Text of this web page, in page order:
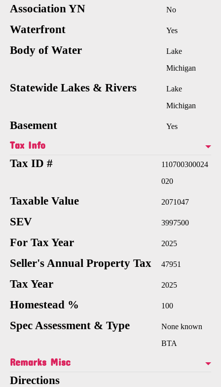
Association YN No
Waterfront Yes
Body of Water
Lake
Michigan
Statewide Lakes & Rivers
Lake
Michigan
Basement Yes
Tax Info
Tax ID #
110700300024
020
Taxable Value 2071047
SEV 3997500
For Tax Year 2025
Seller's Annual Property Tax 47951
Tax Year 2025
Homestead % 100
Spec Assessment & Type
None known
BTA
Remarks Misc
Directions